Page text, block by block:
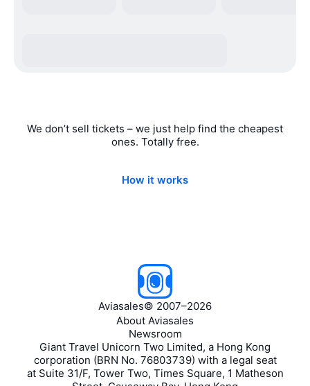
We don’t sell tickets – we just help find the cheapest
ones. Totally free.
How it works
Aviasales© 2007–2026
About Aviasales
Newsroom
Giant Travel Unicorn Two Limited, a Hong Kong
corporation (BRN No. 76803739) with a legal seat
at Suite 31/F, Tower Two, Times Square, 1 Matheson